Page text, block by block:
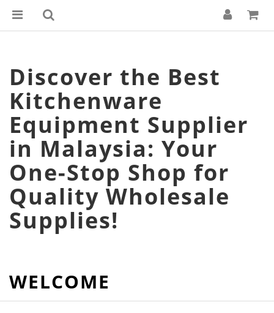
Discover the Best
Kitchenware
Equipment Supplier
in Malaysia: Your
One-Stop Shop for
Quality Wholesale
Supplies!
WELCOME